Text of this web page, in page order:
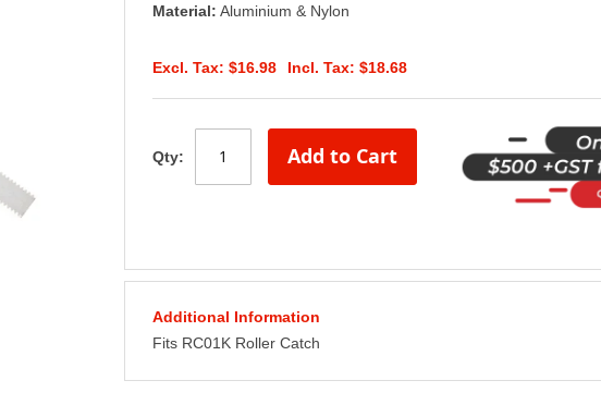
Material: Aluminium & Nylon
$16.98 $18.68
Qty: Add to Cart
Additional Information
Fits RC01K Roller Catch